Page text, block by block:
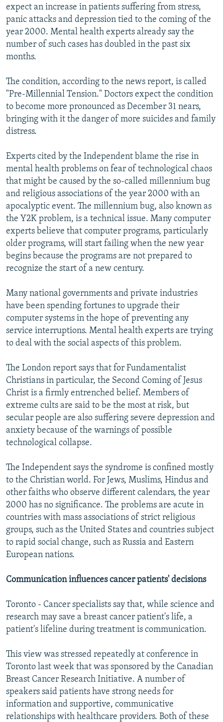
All RFE/RL sites
expect an increase in patients suffering from stress,
panic attacks and depression tied to the coming of the
year 2000. Mental health experts already say the
number of such cases has doubled in the past six
months.
The condition, according to the news report, is called
"Pre-Millennial Tension." Doctors expect the condition
to become more pronounced as December 31 nears,
bringing with it the danger of more suicides and family
distress.
Experts cited by the Independent blame the rise in
mental health problems on fear of technological chaos
that might be caused by the so-called millennium bug
and religious associations of the year 2000 with an
apocalyptic event. The millennium bug, also known as
the Y2K problem, is a technical issue. Many computer
experts believe that computer programs, particularly
older programs, will start failing when the new year
begins because the programs are not prepared to
recognize the start of a new century.
Many national governments and private industries
have been spending fortunes to upgrade their
computer systems in the hope of preventing any
service interruptions. Mental health experts are trying
to deal with the social aspects of this problem.
The London report says that for Fundamentalist
Christians in particular, the Second Coming of Jesus
Christ is a firmly entrenched belief. Members of
extreme cults are said to be the most at risk, but
secular people are also suffering severe depression and
anxiety because of the warnings of possible
technological collapse.
The Independent says the syndrome is confined mostly
to the Christian world. For Jews, Muslims, Hindus and
other faiths who observe different calendars, the year
2000 has no significance. The problems are acute in
countries with mass associations of strict religious
groups, such as the United States and countries subject
to rapid social change, such as Russia and Eastern
European nations.
Communication influences cancer patients' decisions
Toronto - Cancer specialists say that, while science and
research may save a breast cancer patient's life, a
patient's lifeline during treatment is communication.
This view was stressed repeatedly at conference in
Toronto last week that was sponsored by the Canadian
Breast Cancer Research Initiative. A number of
speakers said patients have strong needs for
information and supportive, communicative
relationships with healthcare providers. Both of these